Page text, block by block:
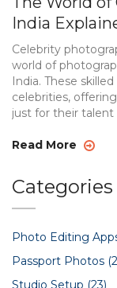
India
Celebrity
world of
India. These
celebrities,
just for their talent
play a significant
Read More
Categories
Photo Editing
Passport Photos
Studio Setup (23)